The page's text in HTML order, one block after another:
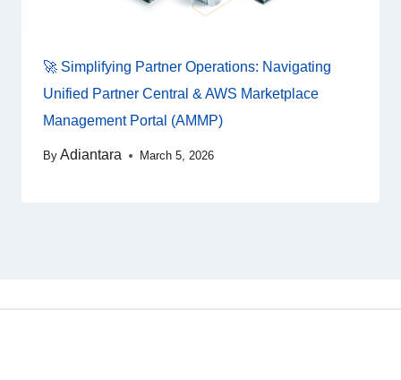
🚀 Simplifying Partner Operations: Navigating
Unified Partner Central & AWS Marketplace
Management Portal (AMMP)
By Adiantara March 5, 2026